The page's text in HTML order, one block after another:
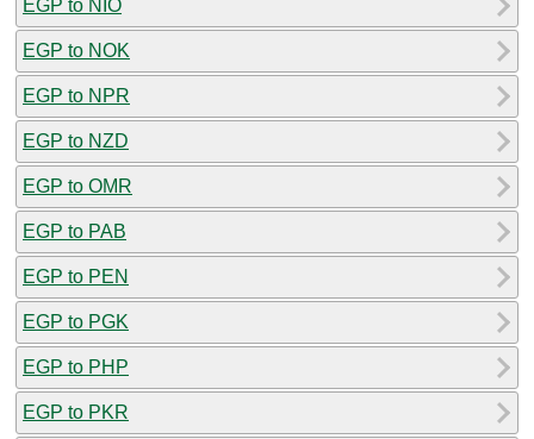
EGP to NIO
EGP to NOK
EGP to NPR
EGP to NZD
EGP to OMR
EGP to PAB
EGP to PEN
EGP to PGK
EGP to PHP
EGP to PKR